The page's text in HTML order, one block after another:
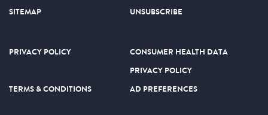
SITEMAP
UNSUBSCRIBE
PRIVACY POLICY
CONSUMER HEALTH DATA
PRIVACY POLICY
TERMS & CONDITIONS
AD PREFERENCES